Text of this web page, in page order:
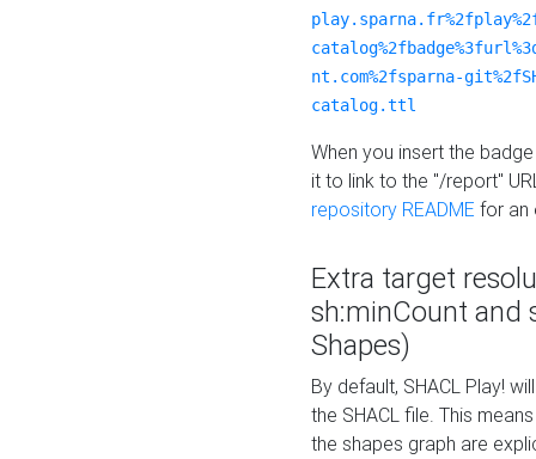
nt.com%2fsparna-
catalog.ttl
When you insert the
it to link to the "/report"
repository README for an
Extra target
sh:minCount and
Shapes)
By default, SHACL Play!
the SHACL file. This
the shapes graph are